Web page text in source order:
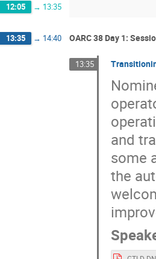
12:05 → 13:35
13:35 → 14:40 OARC 38 Day 1:
13:35
and
some
the